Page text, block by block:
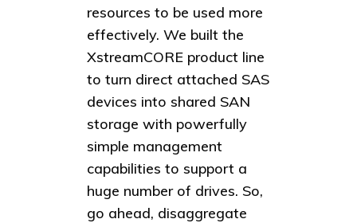
resources to be used more
effectively. We built the
XstreamCORE product line
to turn direct attached SAS
devices into shared SAN
storage with powerfully
simple management
capabilities to support a
huge number of drives. So,
go ahead, disaggregate